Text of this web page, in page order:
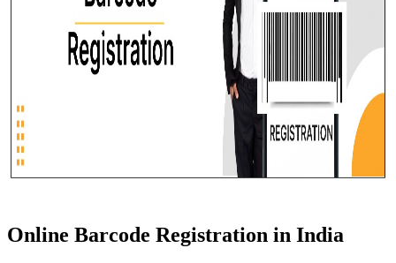
Online Barcode Registration in India